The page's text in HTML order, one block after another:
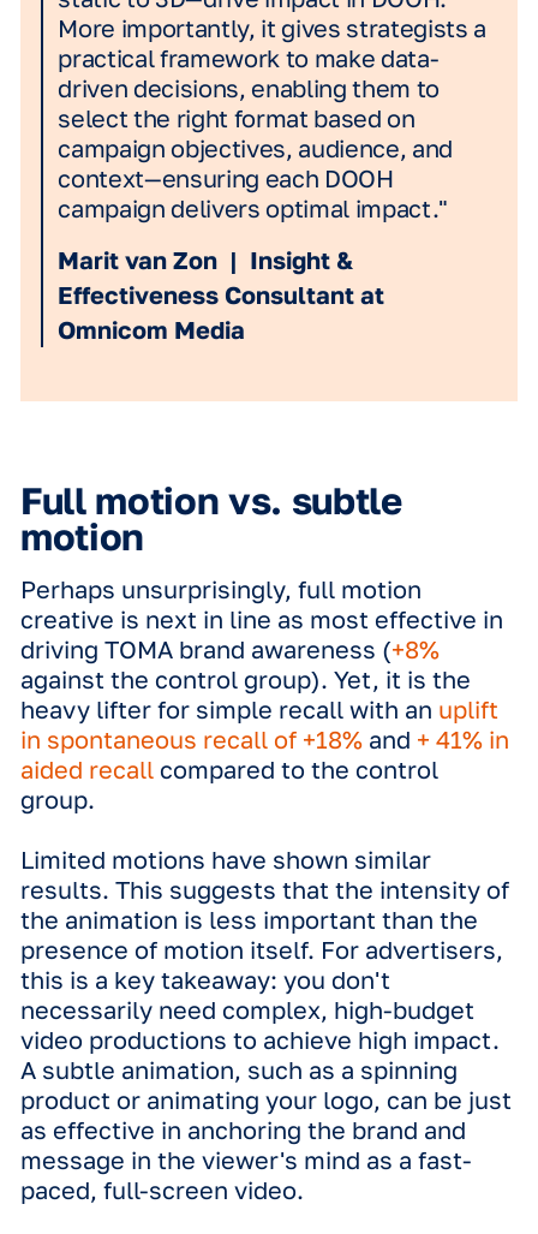
*Illustrative example
3D: The Strategic
Differentiator
Where we do see a significant shift,
how deeply the brand is anchored in
(TOMA). With a+10% uplift in TOMA
awareness
was no form of motion applied. By
a sense of depth and physical
3D doesn't just catch the eye; it
the brand into the viewer’s memory
more effectively than a flat, static
Having a selection of both static and
motion creatives is our top
recommendation for DOOH best
"This research provides clear
of how different creative
static to 3D—drive impact in DOOH.
More importantly, it gives
practical framework to make data-